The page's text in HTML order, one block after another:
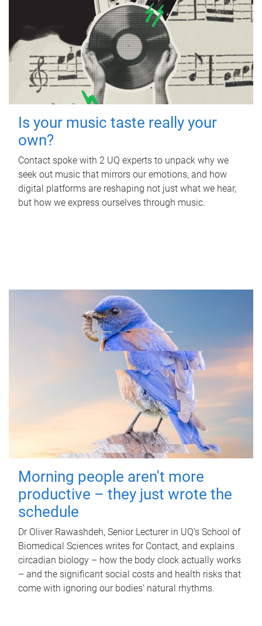
Is your music taste really your
own?
Contact spoke with 2 UQ experts to unpack why we
seek out music that mirrors our emotions, and how
digital platforms are reshaping not just what we hear,
but how we express ourselves through music.
Morning people aren't more
productive – they just wrote the
schedule
Dr Oliver Rawashdeh, Senior Lecturer in UQ's School of
Biomedical Sciences writes for Contact, and explains
circadian biology – how the body clock actually works
– and the significant social costs and health risks that
come with ignoring our bodies' natural rhythms.